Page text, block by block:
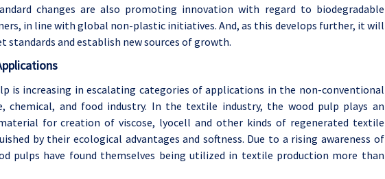
changes are also promoting innovation with regard to biodegradable
in line with global non-plastic initiatives. And, as this develops further, it will
and establish new sources of growth.
is increasing in escalating categories of applications in the non-conventional
chemical, and food industry. In the textile industry, the wood pulp plays an
for creation of viscose, lyocell and other kinds of regenerated textile
by their ecological advantages and softness. Due to a rising awareness of
pulps have found themselves being utilized in textile production more than